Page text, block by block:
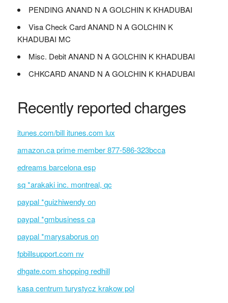
PENDING ANAND N A GOLCHIN K KHADUBAI
Visa Check Card ANAND N A GOLCHIN K
KHADUBAI MC
Misc. Debit ANAND N A GOLCHIN K KHADUBAI
CHKCARD ANAND N A GOLCHIN K KHADUBAI
Recently reported charges
itunes.com/bill itunes.com lux
amazon.ca prime member 877-586-323bcca
edreams barcelona esp
sq *arakaki inc. montreal, qc
paypal *guizhiwendy on
paypal *gmbusiness ca
paypal *marysaborus on
fpbillsupport.com nv
dhgate.com shopping redhill
kasa centrum turystycz krakow pol